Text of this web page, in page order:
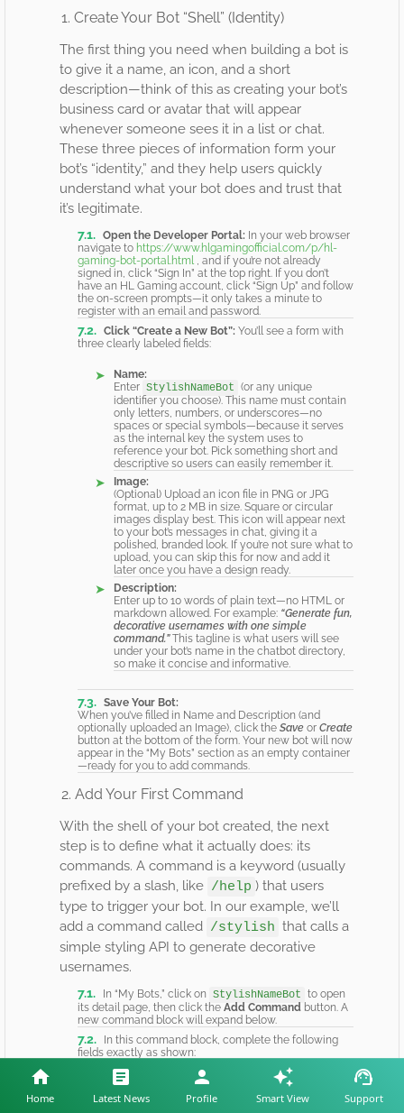
1. Create Your Bot “Shell” (Identity)
The first thing you need when building a bot is
to give it a name, an icon, and a short
description—think of this as creating your bot’s
business card or avatar that will appear
whenever someone sees it in a list or chat.
These three pieces of information form your
bot’s “identity,” and they help users quickly
understand what your bot does and trust that
it’s legitimate.
Open the Developer Portal: In your web browser
navigate to https://www.hlgamingofficial.com/p/hl-
gaming-bot-portal.html , and if you’re not already
signed in, click “Sign In” at the top right. If you don’t
have an HL Gaming account, click “Sign Up” and follow
the on-screen prompts—it only takes a minute to
register with an email and password.
Click “Create a New Bot”: You’ll see a form with
three clearly labeled fields:
Name:
Enter StylishNameBot (or any unique
identifier you choose). This name must contain
only letters, numbers, or underscores—no
spaces or special symbols—because it serves
as the internal key the system uses to
reference your bot. Pick something short and
descriptive so users can easily remember it.
Image:
(Optional) Upload an icon file in PNG or JPG
format, up to 2 MB in size. Square or circular
images display best. This icon will appear next
to your bot’s messages in chat, giving it a
polished, branded look. If you’re not sure what to
upload, you can skip this for now and add it
later once you have a design ready.
Description:
Enter up to 10 words of plain text—no HTML or
markdown allowed. For example: “Generate fun,
decorative usernames with one simple
command.”This tagline is what users will see
under your bot’s name in the chatbot directory,
so make it concise and informative.
Save Your Bot:
When you’ve filled in Name and Description (and
optionally uploaded an Image), click the Save or Create
button at the bottom of the form. Your new bot will now
appear in the “My Bots” section as an empty container
—ready for you to add commands.
2. Add Your First Command
With the shell of your bot created, the next
step is to define what it actually does: its
commands. A command is a keyword (usually
prefixed by a slash, like /help ) that users
type to trigger your bot. In our example, we’ll
add a command called /stylish that calls a
simple styling API to generate decorative
usernames.
In “My Bots,” click on StylishNameBot to open
its detail page, then click the Add Command button. A
new command block will expand below.
In this command block, complete the following
fields exactly as shown:
FIELD VALUE TO ENTER
Home Latest News Profile Smart View Support